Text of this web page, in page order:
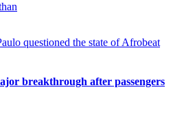
breakthrough after passengers